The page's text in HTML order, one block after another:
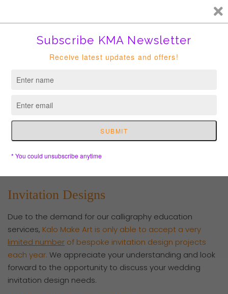
FREE HK courier for order over HKD400. Shipping to USA is
suspended until further notice.
Invitation Designs
Due to the demand for our calligraphy education
services, Kalo Make Art is only able to accept a very
limited number of bespoke invitation design projects
each year. We appreciate your understanding and look
forward to the opportunity to discuss your wedding
invitation design needs.